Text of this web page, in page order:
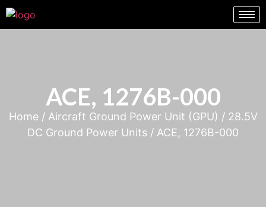
ACE, 1276B-000
Home/ Aircraft Ground Power Unit (GPU) / 28.5V
DC Ground Power Units / ACE, 1276B-000